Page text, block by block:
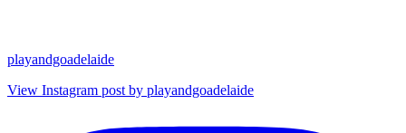
playandgoadelaide
View Instagram post by playandgoadelaide